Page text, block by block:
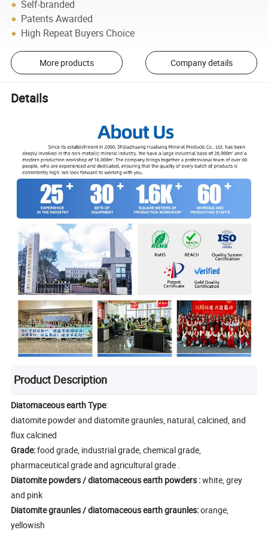
Self-branded
Patents Awarded
High Repeat Buyers Choice
More products Company details
Details
Product Description
Diatomaceous earth Type:
diatomite powder and diatomite graunles, natural, calcined, and
flux calcined
Grade:food grade, industrial grade, chemical grade,
pharmaceutical grade and agricultural grade .
Diatomite powders / diatomaceous earth powders :white, grey
and pink
Diatomite graunles / diatomaceous earth graunles:orange,
yellowish